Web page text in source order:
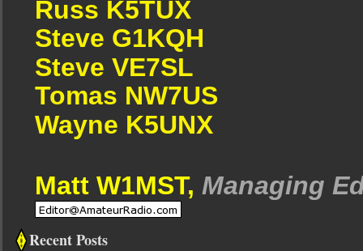
Russ K5TUX
Steve G1KQH
Steve VE7SL
Tomas NW7US
Wayne K5UNX
Matt W1MST, Managing
Recent Posts